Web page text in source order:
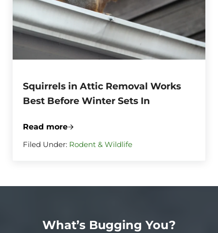
Squirrels in Attic Removal Works
Best Before Winter Sets In
Read moreSquirrels in Attic Removal Works Best
Filed Under: Rodent & Wildlife
What’s Bugging You?